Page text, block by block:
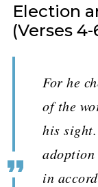
Election
(Verses 4-
For he
of the
his
adoption
in